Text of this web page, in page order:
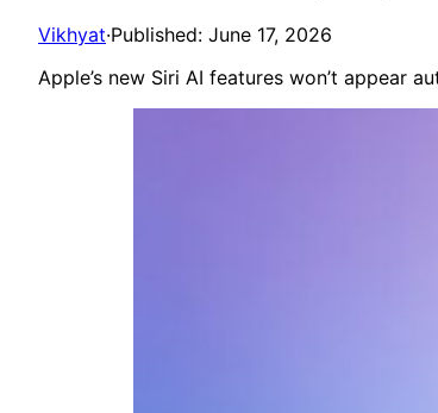
Vikhyat·Published: June 17, 2026
Apple’s new Siri AI features won’t appear